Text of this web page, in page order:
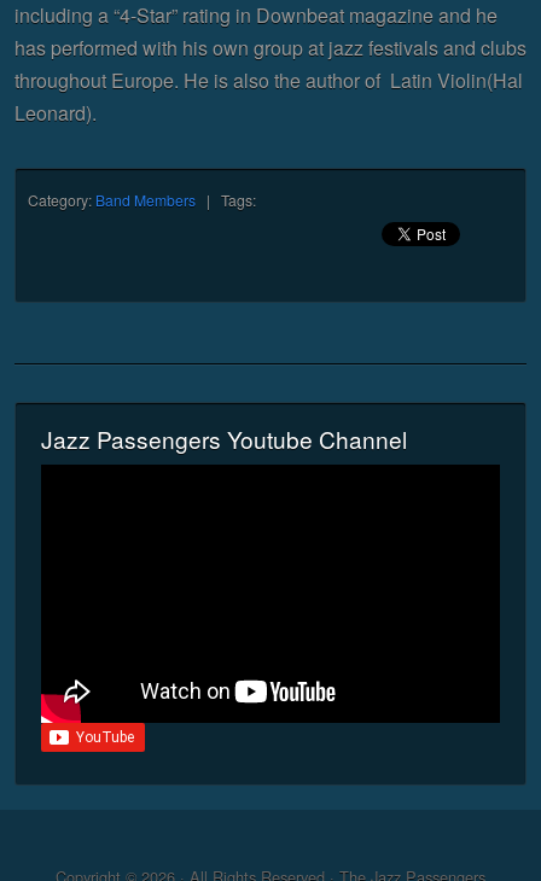
including a “4-Star” rating in Downbeat magazine and he
has performed with his own group at jazz festivals and clubs
throughout Europe. He is also the author of Latin Violin(Hal
Leonard).
Category: Band Members | Tags:
Jazz Passengers Youtube Channel